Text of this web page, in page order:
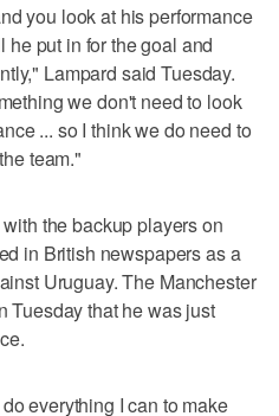
you look at his performance
put in for the goal and
Lampard said Tuesday.
we don't need to look
... so I think we do need to
team."
the backup players on
in British newspapers as a
Uruguay. The Manchester
Tuesday that he was just
everything I can to make